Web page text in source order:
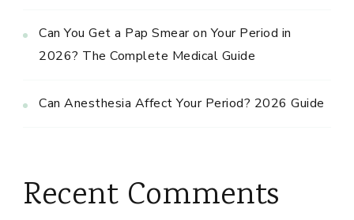
Can You Get a Pap Smear on Your Period in
2026? The Complete Medical Guide
Can Anesthesia Affect Your Period? 2026 Guide
Recent Comments